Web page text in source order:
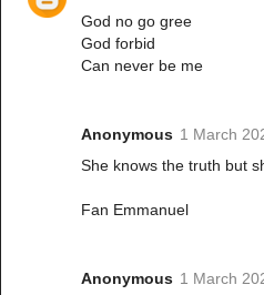
God no go gree
God forbid
Can never be me
Anonymous 1 March
She knows the truth but
Fan Emmanuel
Anonymous 1 March